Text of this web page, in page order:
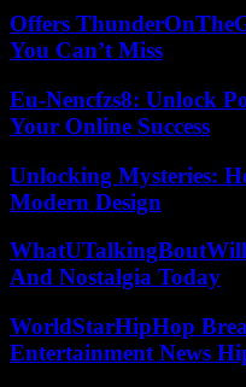
Offers
You Can’t Miss
Eu-Nencfzs8: Unlock
Your Online Success
Unlocking Mysteries:
Modern Design
And Nostalgia Today
WorldStarHipHop
Entertainment News